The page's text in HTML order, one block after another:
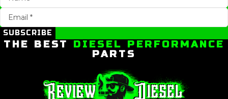
SUBSCRIBE
THE BEST DIESEL PERFORMANCE
PARTS